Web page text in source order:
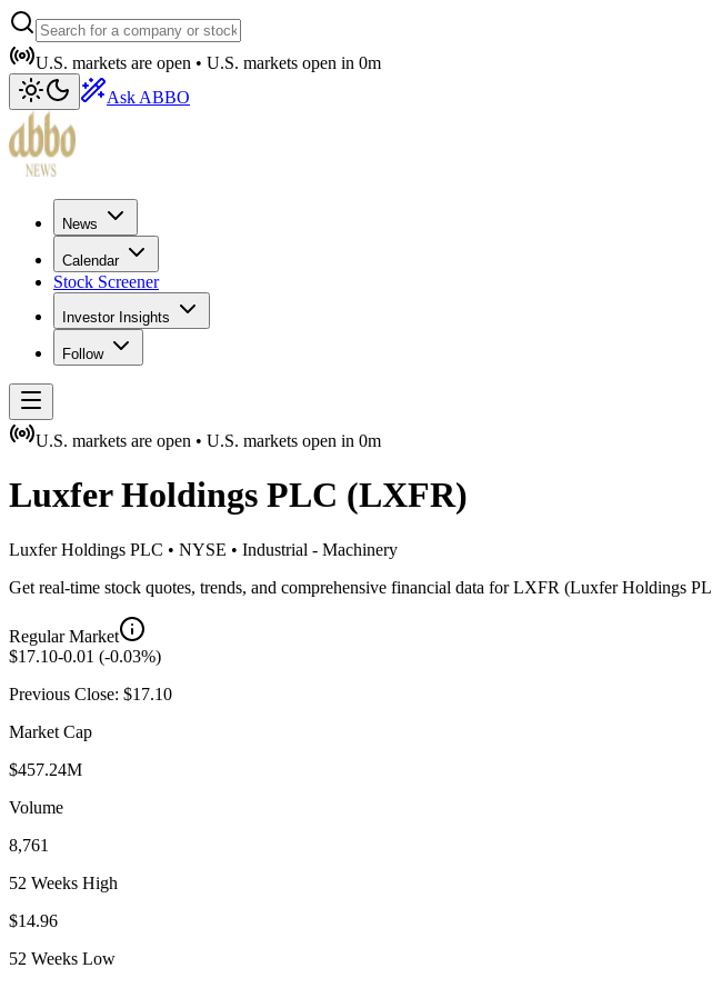
U.S. markets are open • U.S. markets open in 0m
Ask ABBO
News
Calendar
Stock Screener
Investor Insights
Follow
U.S. markets are open • U.S. markets open in 0m
Luxfer Holdings PLC (LXFR)
Luxfer Holdings PLC • NYSE • Industrial - Machinery
Get real-time stock quotes, trends, and comprehensive financial data forLXFR (Luxfer Holdings
Regular Market
$17.10-0.01 (-0.03%)
Previous Close: $17.10
Market Cap
$457.24M
Volume
8,761
52 Weeks High
$14.96
52 Weeks Low